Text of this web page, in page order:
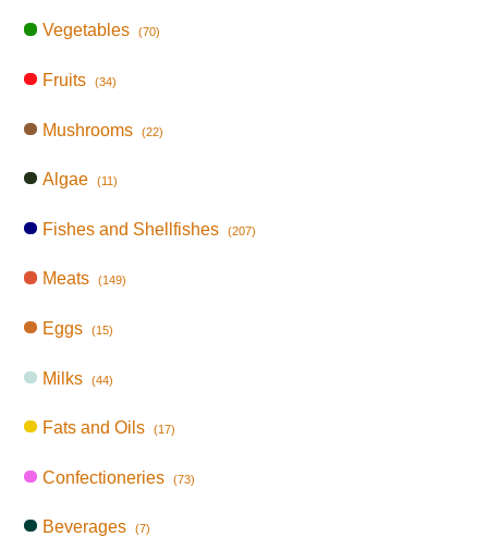
Vegetables (70)
Fruits (34)
Mushrooms (22)
Algae (11)
Fishes and Shellfishes (207)
Meats (149)
Eggs (15)
Milks (44)
Fats and Oils (17)
Confectioneries (73)
Beverages (7)